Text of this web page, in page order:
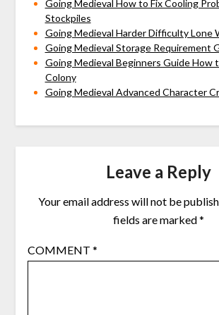
Going Medieval How to Fix Cooling
Stockpiles
Going Medieval Harder Difficulty Lone
Going Medieval Storage Requirement
Going Medieval Beginners Guide How
Colony
Going Medieval Advanced Character
Leave a Reply
Your email address will not be
fields are marked*
COMMENT *